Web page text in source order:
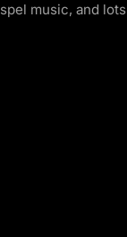
music, and lots